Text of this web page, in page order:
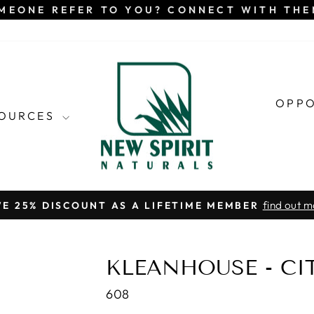
REFER TO YOU? CONNECT WITH
Pause
25% DISCOUNT AS A LIFETIME MEMBER find out
KLEANHOUSE -
608